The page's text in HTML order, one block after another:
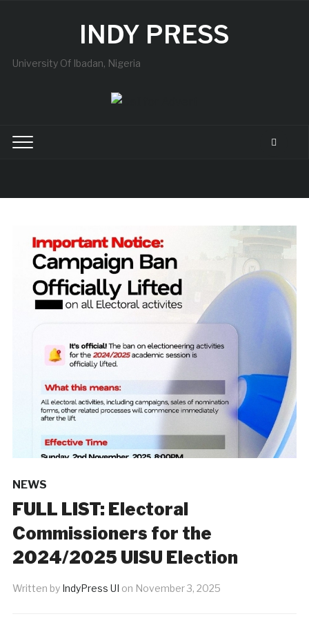
INDY PRESS
University Of Ibadan, Nigeria
NEWS
‎FULL LIST: Electoral
Commissioners for the
2024/2025 UISU Election
Written by IndyPress UI on November 3, 2025